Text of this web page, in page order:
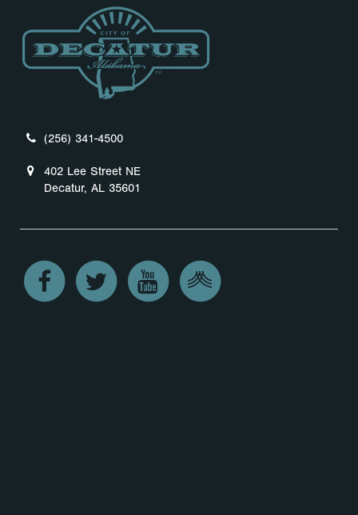
(256) 341-4500
402 Lee Street NE
Decatur, AL 35601